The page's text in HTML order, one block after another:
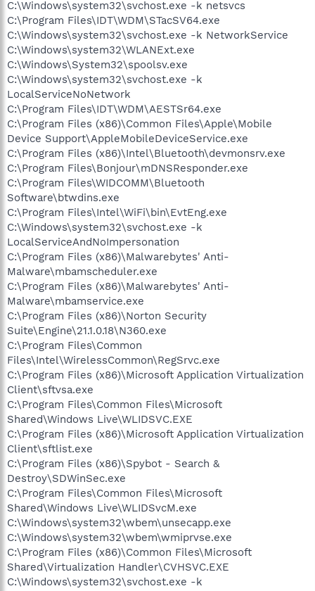
C:\Windows\system32\svchost.exe -k netsvcs
C:\Program Files\IDT\WDM\STacSV64.exe
C:\Windows\system32\svchost.exe -k NetworkService
C:\Windows\system32\WLANExt.exe
C:\Windows\System32\spoolsv.exe
C:\Windows\system32\svchost.exe -k
LocalServiceNoNetwork
C:\Program Files\IDT\WDM\AESTSr64.exe
C:\Program Files (x86)\Common Files\Apple\Mobile
Device Support\AppleMobileDeviceService.exe
C:\Program Files (x86)\Intel\Bluetooth\devmonsrv.exe
C:\Program Files\Bonjour\mDNSResponder.exe
C:\Program Files\WIDCOMM\Bluetooth
Software\btwdins.exe
C:\Program Files\Intel\WiFi\bin\EvtEng.exe
C:\Windows\system32\svchost.exe -k
LocalServiceAndNoImpersonation
C:\Program Files (x86)\Malwarebytes' Anti-
Malware\mbamscheduler.exe
C:\Program Files (x86)\Malwarebytes' Anti-
Malware\mbamservice.exe
C:\Program Files (x86)\Norton Security
Suite\Engine\21.1.0.18\N360.exe
C:\Program Files\Common
Files\Intel\WirelessCommon\RegSrvc.exe
C:\Program Files (x86)\Microsoft Application Virtualization
Client\sftvsa.exe
C:\Program Files\Common Files\Microsoft
Shared\Windows Live\WLIDSVC.EXE
C:\Program Files (x86)\Microsoft Application Virtualization
Client\sftlist.exe
C:\Program Files (x86)\Spybot - Search &
Destroy\SDWinSec.exe
C:\Program Files\Common Files\Microsoft
Shared\Windows Live\WLIDSvcM.exe
C:\Windows\system32\wbem\unsecapp.exe
C:\Windows\system32\wbem\wmiprvse.exe
C:\Program Files (x86)\Common Files\Microsoft
Shared\Virtualization Handler\CVHSVC.EXE
C:\Windows\system32\svchost.exe -k